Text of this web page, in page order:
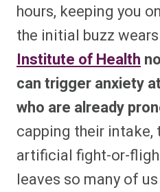
hours, keeping you
the initial buzz
Institute of Health
can trigger anxiety
who are already
capping their intake,
artificial fight-or-
leaves so many of